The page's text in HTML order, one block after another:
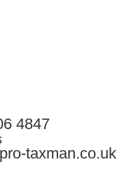
4847
taxman.co.uk